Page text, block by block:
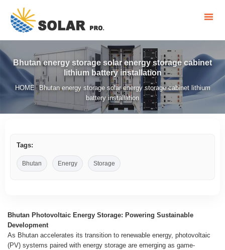
Bhutan energy storage solar energy storage cabinet
lithium battery installation
HOME /Bhutan energy storage solar energy storage cabinet lithium
battery installation
Tags:
Bhutan Energy Storage
Bhutan Photovoltaic Energy Storage: Powering Sustainable
Development
As Bhutan accelerates its transition to renewable energy, photovoltaic
(PV) systems paired with energy storage are emerging as game-